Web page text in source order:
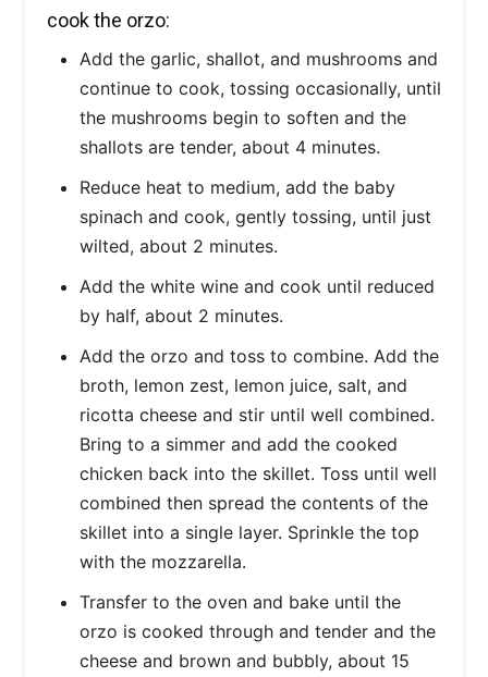
cook the orzo:
Add the garlic, shallot, and mushrooms and
continue to cook, tossing occasionally, until
the mushrooms begin to soften and the
shallots are tender, about 4 minutes.
Reduce heat to medium, add the baby
spinach and cook, gently tossing, until just
wilted, about 2 minutes.
Add the white wine and cook until reduced
by half, about 2 minutes.
Add the orzo and toss to combine. Add the
broth, lemon zest, lemon juice, salt, and
ricotta cheese and stir until well combined.
Bring to a simmer and add the cooked
chicken back into the skillet. Toss until well
combined then spread the contents of the
skillet into a single layer. Sprinkle the top
with the mozzarella.
Transfer to the oven and bake until the
orzo is cooked through and tender and the
cheese and brown and bubbly, about 15